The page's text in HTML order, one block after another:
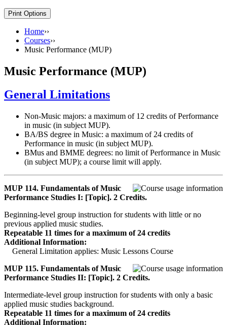
Print Options
Home››
Courses››
Music Performance (MUP)
Music Performance (MUP)
General Limitations
Non-Music majors: a maximum of 12 credits of Performance
in music (in subject MUP).
BA/BS degree in Music: a maximum of 24 credits of
Performance in music (in subject MUP).
BMus and BMME degrees: no limit of Performance in Music
(in subject MUP); a course limit will apply.
MUP 114. Fundamentals of Music
Performance Studies I: [Topic]. 2 Credits.
Beginning-level group instruction for students with little or no
previous applied music studies.
Repeatable 11 times for a maximum of 24 credits
Additional Information:
General Limitation applies: Music Lessons Course
MUP 115. Fundamentals of Music
Performance Studies II: [Topic]. 2 Credits.
Intermediate-level group instruction for students with only a basic
applied music studies background.
Repeatable 11 times for a maximum of 24 credits
Additional Information: